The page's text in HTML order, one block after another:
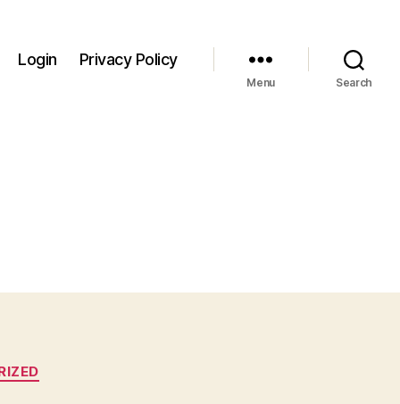
Login Privacy Policy
Menu Search